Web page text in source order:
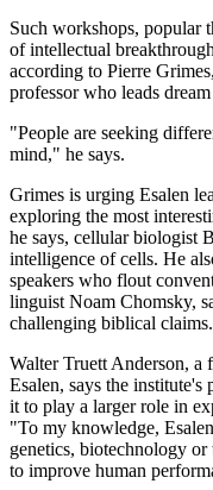
Such workshops, popular
of intellectual
according to Pierre
professor who leads
"People are seeking
mind," he says.
Grimes is urging Esalen
exploring the most
he says, cellular biologist
intelligence of cells. He
speakers who flout
linguist Noam Chomsky,
challenging biblical claims.
Walter Truett Anderson, a
Esalen, says the
it to play a larger role in
"To my knowledge,
genetics, biotechnology
to improve human